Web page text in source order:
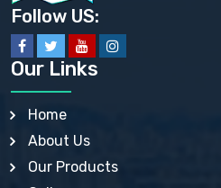
BENZYL BENZOATE BP, USP, JP, IP
BISMUTH CITRATE USP
BISMUTH SUBCARBONATE BP, USP
BISMUTH SUBGALLATE BP, USP,
BISMUTH SUBSALICYLATE BP, USP
BORAX BP, USP
BORIC ACID USP, IP, BP
BUTYLATED HYDROXY TOLUENE
BUTYLATED HYDROXYANISOLE
Follow US:
Our Links
Home
About Us
Our Products